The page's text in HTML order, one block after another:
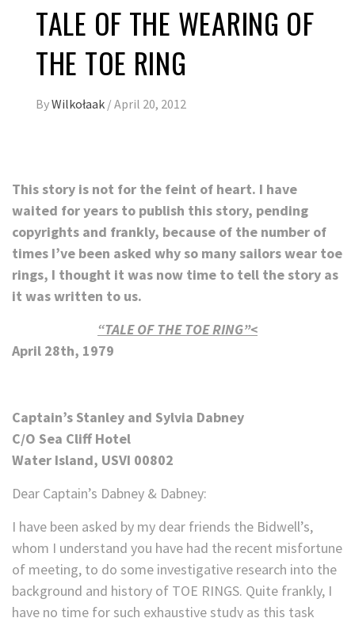
TALE OF THE WEARING OF
THE TOE RING
ByWilkołaak /April 20, 2012
This story is not for the feint of heart. I have
waited for years to publish this story, pending
copyrights and frankly, because of the number of
times I’ve been asked why so many sailors wear toe
rings, I thought it was now time to tell the story as
it was written to us.
“TALE OF THE TOE RING”<
April 28th, 1979
Captain’s Stanley and Sylvia Dabney
C/O Sea Cliff Hotel
Water Island, USVI 00802
Dear Captain’s Dabney & Dabney:
I have been asked by my dear friends the Bidwell’s,
whom I understand you have had the recent misfortune
of meeting, to do some investigative research into the
background and history of TOE RINGS. Quite frankly, I
have no time for such exhaustive study as this task